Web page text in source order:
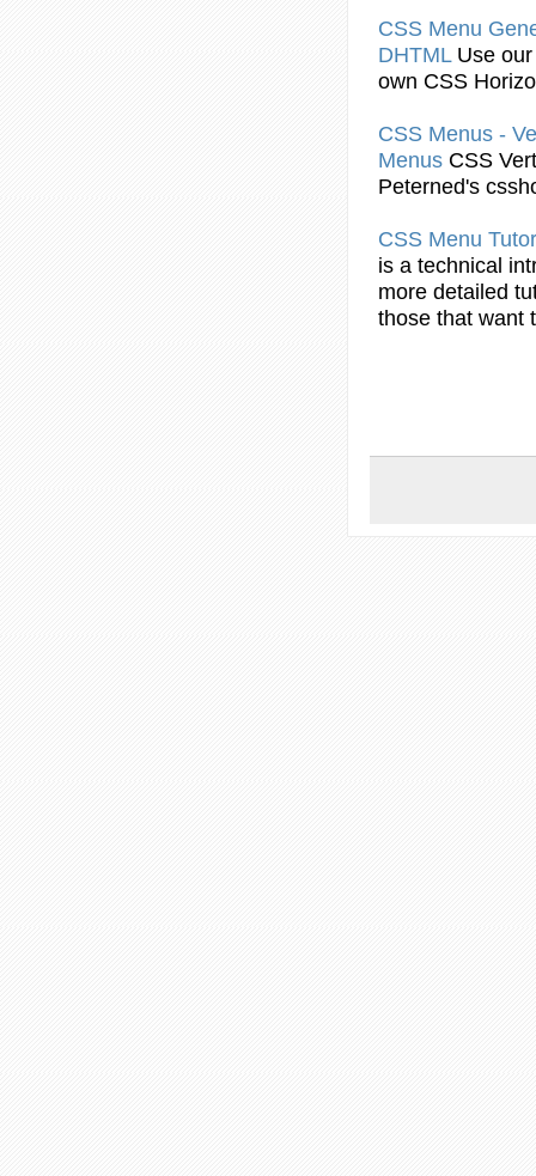
CSS Menu
DHTML Use
own CSS
CSS Menus -
Menus CSS
Peterned's
CSS Menu
is a technical
more detailed
those that want